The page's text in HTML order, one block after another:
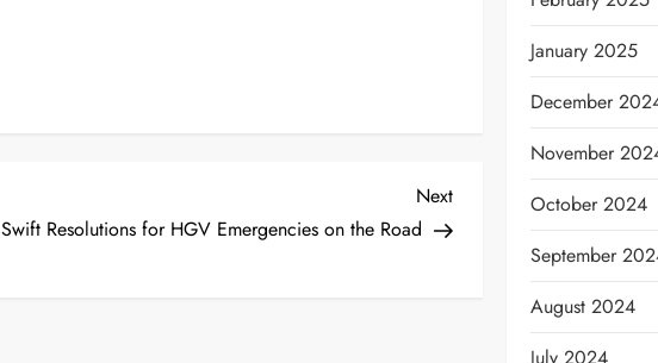
Next
Post
Next
Swift Resolutions for HGV Emergencies on the Road
January 2025
December
November
October 2024
September
August 2024